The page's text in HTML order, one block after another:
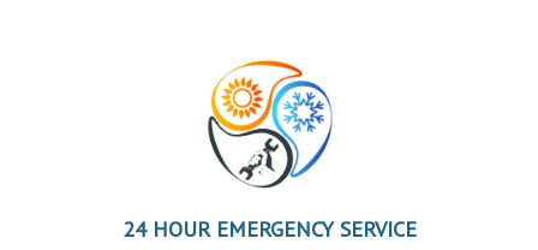
24 HOUR EMERGENCY SERVICE